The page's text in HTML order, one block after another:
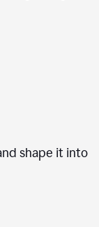
shape it into